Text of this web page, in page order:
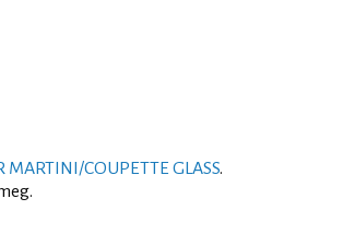
MARTINI/COUPETTE GLASS.